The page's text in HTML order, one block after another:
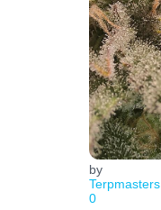
by
Terpmasters
0